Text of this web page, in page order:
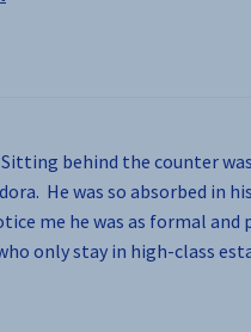
behind the counter
He was so absorbed in
me he was as formal and
only stay in high-class